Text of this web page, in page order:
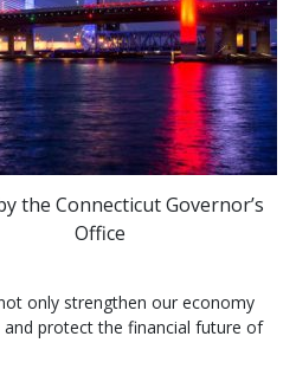
the Connecticut Governor’s
Office
only strengthen our economy
protect the financial future of